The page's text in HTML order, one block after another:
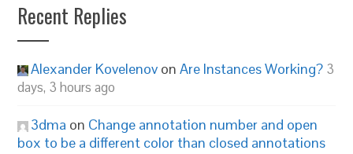
Recent Replies
Alexander Kovelenov onAre Instances Working? 3
days, 3 hours ago
3dma on Change annotation number and open
box to be a different color than closed annotations